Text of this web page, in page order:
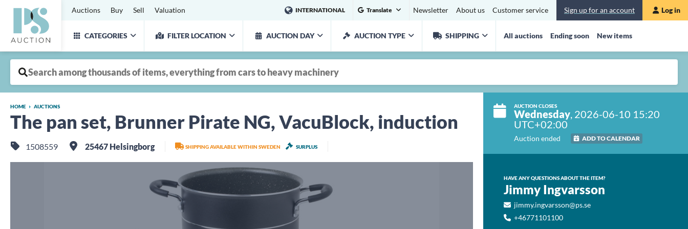
Auctions Buy Sell Valuation INTERNATIONAL Translate Newsletter About us Customer service Sign up for an account Log in
CATEGORIES FILTER LOCATION AUCTION DAY AUCTION TYPE SHIPPING All auctions Ending soon New items
AUCTION CLOSES
Wednesday, 2026-06-10 15:20
UTC+02:00
Auction ended ADD TO CALENDAR
HAVE ANY QUESTIONS ABOUT THE ITEM?
Jimmy Ingvarsson
jimmy.ingvarsson@ps.se
+46771101100
HOME AUCTIONS
The pan set, Brunner Pirate NG, VacuBlock, induction
1508559 25467 Helsingborg SHIPPING AVAILABLE WITHIN SWEDEN SURPLUS